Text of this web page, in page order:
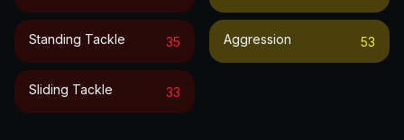
Standing Tackle 35
Sliding Tackle 33
Aggression 53